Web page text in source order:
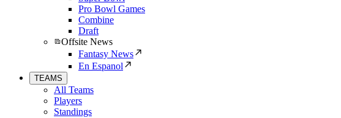
Pro Bowl Games
Combine
Draft
Offsite News
Fantasy News
En Espanol
TEAMS
All Teams
Players
Standings